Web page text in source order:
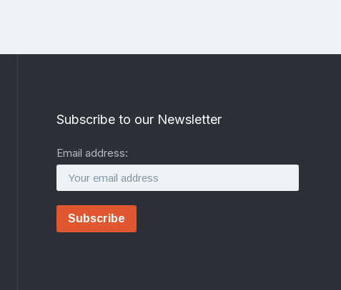
Subscribe to our Newsletter
Email address: